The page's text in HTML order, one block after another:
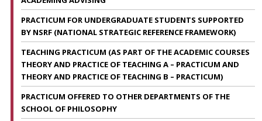
PRACTICUM FOR UNDERGRADUATE STUDENTS SUPPORTED
BY NSRF (NATIONAL STRATEGIC REFERENCE FRAMEWORK)
TEACHING PRACTICUM (AS PART OF THE ACADEMIC COURSES
THEORY AND PRACTICE OF TEACHING A – PRACTICUM AND
THEORY AND PRACTICE OF TEACHING B – PRACTICUM)
PRACTICUM OFFERED TO OTHER DEPARTMENTS OF THE
SCHOOL OF PHILOSOPHY